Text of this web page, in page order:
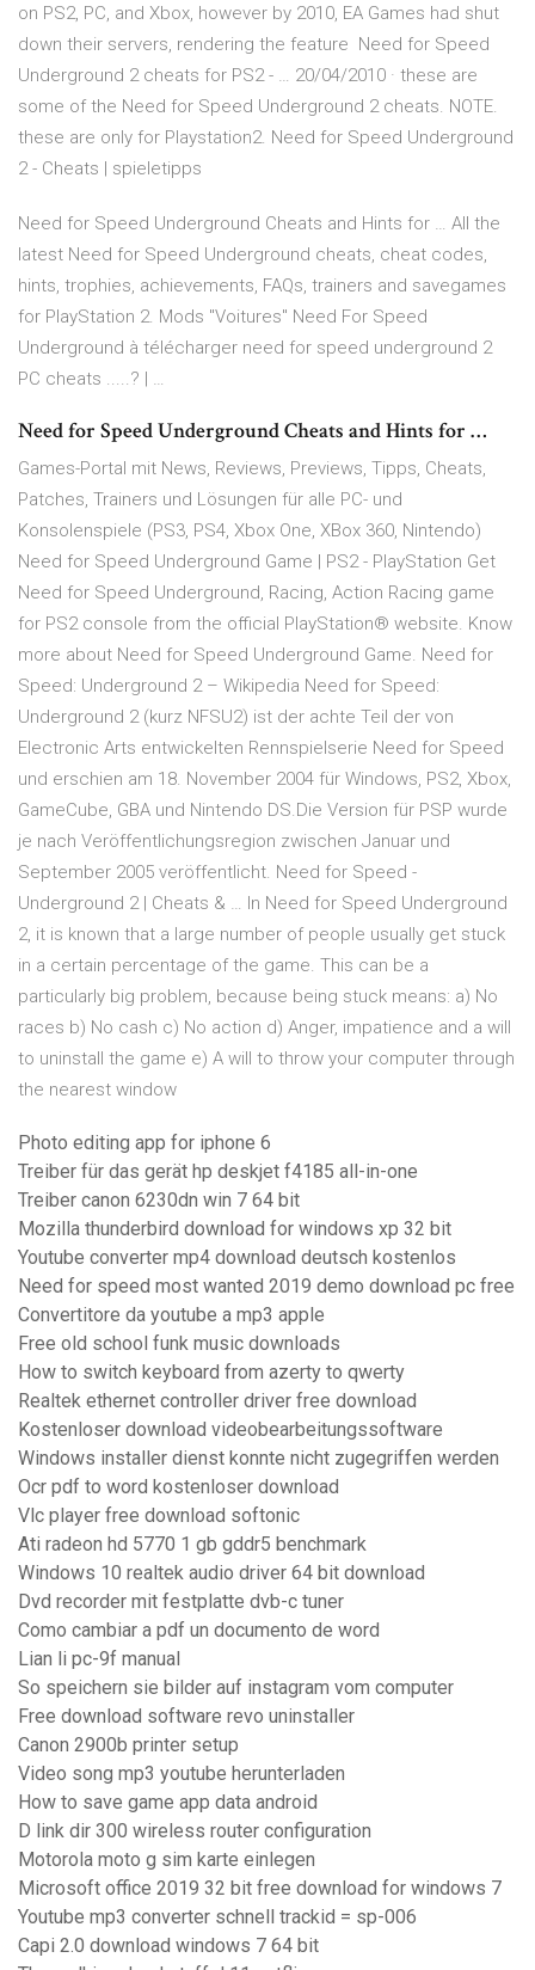
on PS2, PC, and Xbox, however by 2010, EA Games had shut
down their servers, rendering the feature Need for Speed
Underground 2 cheats for PS2 - … 20/04/2010 · these are
some of the Need for Speed Underground 2 cheats. NOTE.
these are only for Playstation2. Need for Speed Underground
2 - Cheats | spieletipps
Need for Speed Underground Cheats and Hints for … All the
latest Need for Speed Underground cheats, cheat codes,
hints, trophies, achievements, FAQs, trainers and savegames
for PlayStation 2. Mods "Voitures" Need For Speed
Underground à télécharger need for speed underground 2
PC cheats .....? | …
Need for Speed Underground Cheats and Hints for …
Games-Portal mit News, Reviews, Previews, Tipps, Cheats,
Patches, Trainers und Lösungen für alle PC- und
Konsolenspiele (PS3, PS4, Xbox One, XBox 360, Nintendo)
Need for Speed Underground Game | PS2 - PlayStation Get
Need for Speed Underground, Racing, Action Racing game
for PS2 console from the official PlayStation® website. Know
more about Need for Speed Underground Game. Need for
Speed: Underground 2 – Wikipedia Need for Speed:
Underground 2 (kurz NFSU2) ist der achte Teil der von
Electronic Arts entwickelten Rennspielserie Need for Speed
und erschien am 18. November 2004 für Windows, PS2, Xbox,
GameCube, GBA und Nintendo DS.Die Version für PSP wurde
je nach Veröffentlichungsregion zwischen Januar und
September 2005 veröffentlicht. Need for Speed -
Underground 2 | Cheats & … In Need for Speed Underground
2, it is known that a large number of people usually get stuck
in a certain percentage of the game. This can be a
particularly big problem, because being stuck means: a) No
races b) No cash c) No action d) Anger, impatience and a will
to uninstall the game e) A will to throw your computer through
the nearest window
Photo editing app for iphone 6
Treiber für das gerät hp deskjet f4185 all-in-one
Treiber canon 6230dn win 7 64 bit
Mozilla thunderbird download for windows xp 32 bit
Youtube converter mp4 download deutsch kostenlos
Need for speed most wanted 2019 demo download pc free
Convertitore da youtube a mp3 apple
Free old school funk music downloads
How to switch keyboard from azerty to qwerty
Realtek ethernet controller driver free download
Kostenloser download videobearbeitungssoftware
Windows installer dienst konnte nicht zugegriffen werden
Ocr pdf to word kostenloser download
Vlc player free download softonic
Ati radeon hd 5770 1 gb gddr5 benchmark
Windows 10 realtek audio driver 64 bit download
Dvd recorder mit festplatte dvb-c tuner
Como cambiar a pdf un documento de word
Lian li pc-9f manual
So speichern sie bilder auf instagram vom computer
Free download software revo uninstaller
Canon 2900b printer setup
Video song mp3 youtube herunterladen
How to save game app data android
D link dir 300 wireless router configuration
Motorola moto g sim karte einlegen
Microsoft office 2019 32 bit free download for windows 7
Youtube mp3 converter schnell trackid = sp-006
Capi 2.0 download windows 7 64 bit